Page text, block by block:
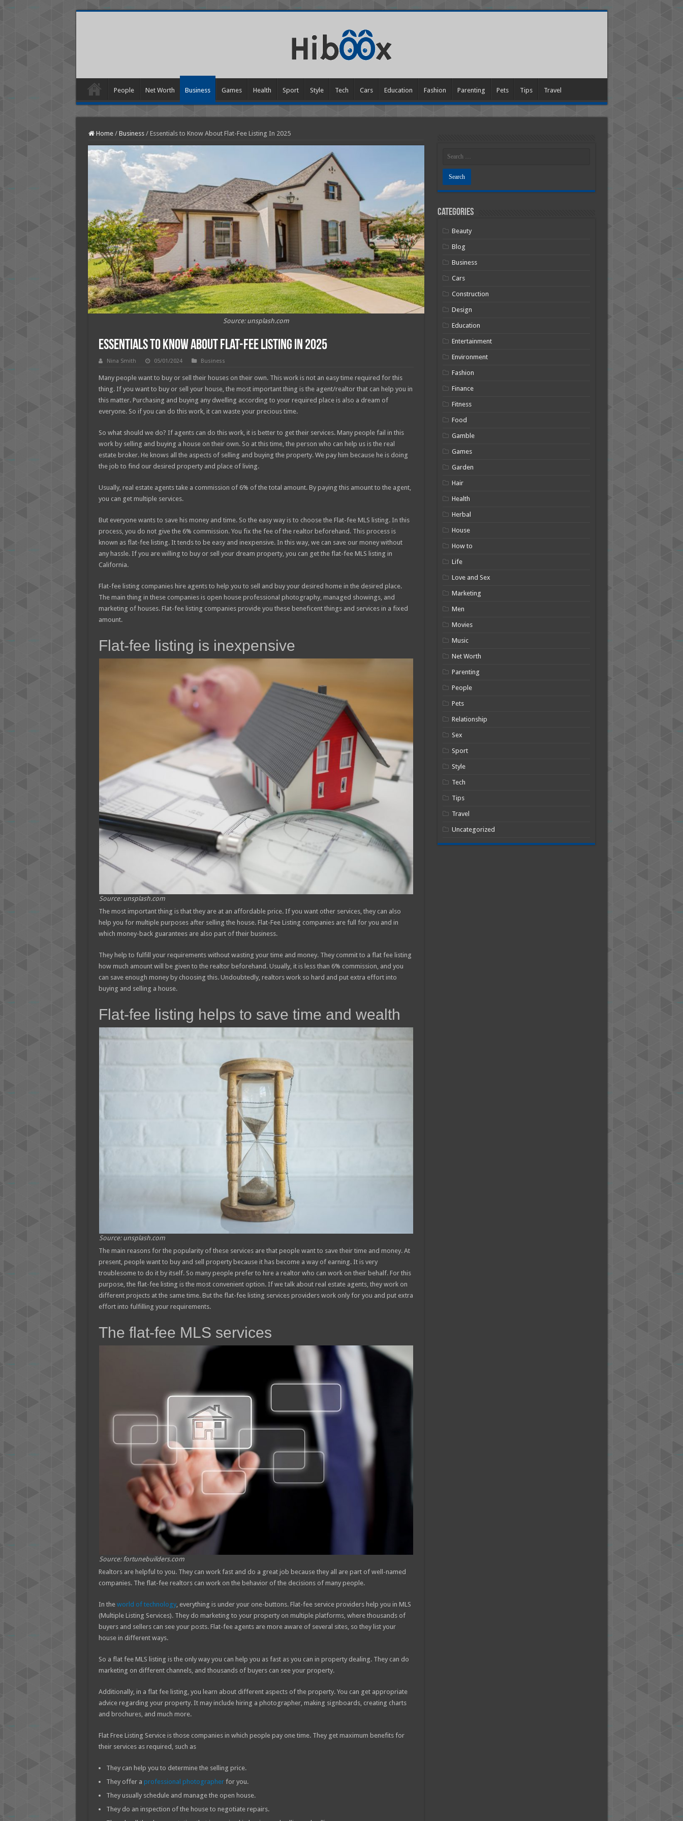
People Net Worth Business Games Health Sport Style Tech Cars Education Fashion Parenting Pets Tips Travel
Home / Business / Essentials to Know About Flat-Fee Listing In 2025
Source: unsplash.com
Essentials to Know About Flat-Fee Listing In 2025
Nina Smith 05/01/2024 Business
Many people want to buy or sell their houses on their own. This work is not an easy time required for this
thing. If you want to buy or sell your house, the most important thing is the agent/realtor that can help you in
this matter. Purchasing and buying any dwelling according to your required place is also a dream of
everyone. So if you can do this work, it can waste your precious time.
So what should we do? If agents can do this work, it is better to get their services. Many people fail in this
work by selling and buying a house on their own. So at this time, the person who can help us is the real
estate broker. He knows all the aspects of selling and buying the property. We pay him because he is doing
the job to find our desired property and place of living.
Usually, real estate agents take a commission of 6% of the total amount. By paying this amount to the agent,
you can get multiple services.
But everyone wants to save his money and time. So the easy way is to choose the Flat-fee MLS listing. In this
process, you do not give the 6% commission. You fix the fee of the realtor beforehand. This process is
known as flat-fee listing. It tends to be easy and inexpensive. In this way, we can save our money without
any hassle. If you are willing to buy or sell your dream property, you can get the flat-fee MLS listing in
California.
Flat-fee listing companies hire agents to help you to sell and buy your desired home in the desired place.
The main thing in these companies is open house professional photography, managed showings, and
marketing of houses. Flat-fee listing companies provide you these beneficent things and services in a fixed
amount.
Flat-fee listing is inexpensive
Source: unsplash.com
The most important thing is that they are at an affordable price. If you want other services, they can also
help you for multiple purposes after selling the house. Flat-Fee Listing companies are full for you and in
which money-back guarantees are also part of their business.
They help to fulfill your requirements without wasting your time and money. They commit to a flat fee listing
how much amount will be given to the realtor beforehand. Usually, it is less than 6% commission, and you
can save enough money by choosing this. Undoubtedly, realtors work so hard and put extra effort into
buying and selling a house.
Flat-fee listing helps to save time and wealth
Source: unsplash.com
The main reasons for the popularity of these services are that people want to save their time and money. At
present, people want to buy and sell property because it has become a way of earning. It is very
troublesome to do it by itself. So many people prefer to hire a realtor who can work on their behalf. For this
purpose, the flat-fee listing is the most convenient option. If we talk about real estate agents, they work on
different projects at the same time. But the flat-fee listing services providers work only for you and put extra
effort into fulfilling your requirements.
The flat-fee MLS services
Source: fortunebuilders.com
Realtors are helpful to you. They can work fast and do a great job because they all are part of well-named
companies. The flat-fee realtors can work on the behavior of the decisions of many people.
In the world of technology, everything is under your one-buttons. Flat-fee service providers help you in MLS
(Multiple Listing Services). They do marketing to your property on multiple platforms, where thousands of
buyers and sellers can see your posts. Flat-fee agents are more aware of several sites, so they list your
house in different ways.
So a flat fee MLS listing is the only way you can help you as fast as you can in property dealing. They can do
marketing on different channels, and thousands of buyers can see your property.
Additionally, in a flat fee listing, you learn about different aspects of the property. You can get appropriate
advice regarding your property. It may include hiring a photographer, making signboards, creating charts
and brochures, and much more.
Flat Free Listing Service is those companies in which people pay one time. They get maximum benefits for
their services as required, such as
They can help you to determine the selling price.
They offer a professional photographerfor you.
They usually schedule and manage the open house.
They do an inspection of the house to negotiate repairs.
Categories
Beauty
Blog
Business
Cars
Construction
Design
Education
Entertainment
Environment
Fashion
Finance
Fitness
Food
Gamble
Games
Garden
Hair
Health
Herbal
House
How to
Life
Love and Sex
Marketing
Men
Movies
Music
Net Worth
Parenting
People
Pets
Relationship
Sex
Sport
Style
Tech
Tips
Travel
Uncategorized